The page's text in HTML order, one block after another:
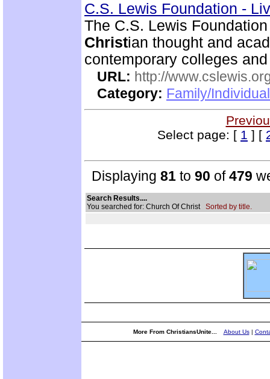
C.S. Lewis Foundation -
The C.S. Lewis
Christian thought and
contemporary colleges
URL: http://
Category: Family/
Select page: [ 1 ] [
Displaying 81 to 90 of479
Search Results....
You searched for: Church Of Christ Sorted by title.
More From ChristiansUnite... About Us|